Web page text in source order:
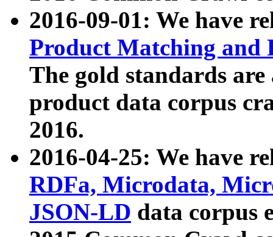
2016-09-01: We have
Product Matching and
The gold standards
product data corpus
2016.
2016-04-25: We have
RDFa, Microdata,
JSON-LD data corpus